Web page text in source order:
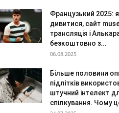
Французький 2025:
дивитися, сайт
трансляція і
безкоштовно з...
06.08.2025
Більше половини
підлітків
штучний інтелект
спілкування. Чому